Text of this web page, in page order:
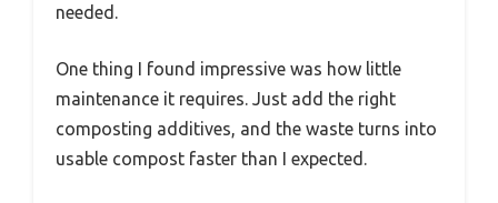
needed.
One thing I found impressive was how little
maintenance it requires. Just add the right
composting additives, and the waste turns into
usable compost faster than I expected.